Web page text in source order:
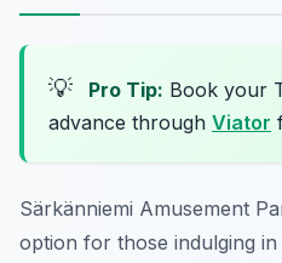
💡 Pro Tip: Book your
advance through Viator
Särkänniemi Amusement
option for those indulging in